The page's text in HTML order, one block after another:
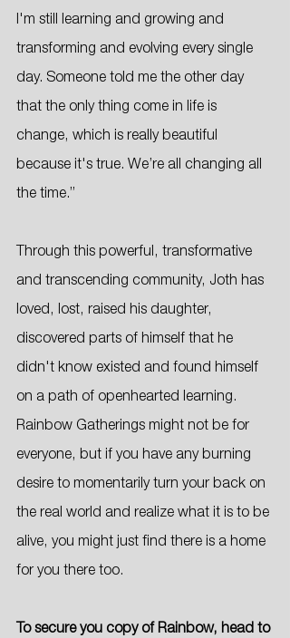
I'm still learning and growing and
transforming and evolving every single
day. Someone told me the other day
that the only thing come in life is
change, which is really beautiful
because it's true. We’re all changing all
the time.”
Through this powerful, transformative
and transcending community, Joth has
loved, lost, raised his daughter,
discovered parts of himself that he
didn't know existed and found himself
on a path of openhearted learning.
Rainbow Gatherings might not be for
everyone, but if you have any burning
desire to momentarily turn your back on
the real world and realize what it is to be
alive, you might just find there is a home
for you there too.
To secure you copy of Rainbow, head to